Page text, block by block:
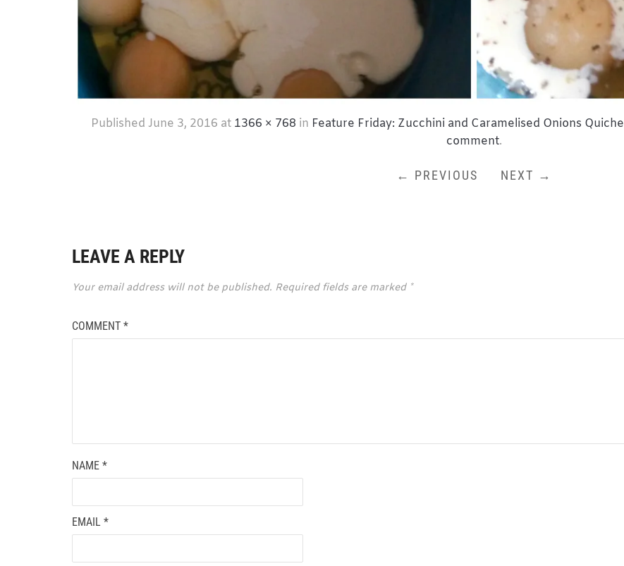
Published June 3, 2016 at 1366 × 768 in Feature Friday: Zucchini and Caramelised Onions Quiche
comment.
← PREVIOUS NEXT →
LEAVE A REPLY
Your email address will not be published. Required fields are marked *
COMMENT *
NAME *
EMAIL *